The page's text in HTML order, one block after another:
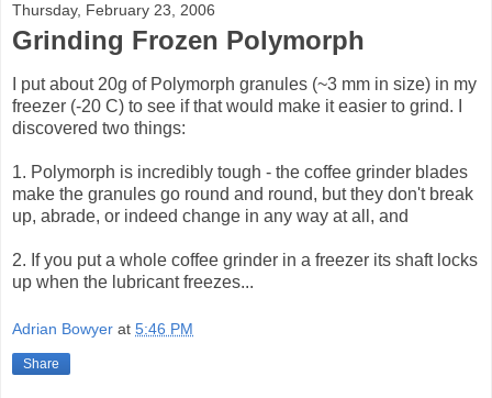
Thursday, February 23, 2006
Grinding Frozen Polymorph
I put about 20g of Polymorph granules (~3 mm in size) in my
freezer (-20 C) to see if that would make it easier to grind. I
discovered two things:
1. Polymorph is incredibly tough - the coffee grinder blades
make the granules go round and round, but they don't break
up, abrade, or indeed change in any way at all, and
2. If you put a whole coffee grinder in a freezer its shaft locks
up when the lubricant freezes...
Adrian Bowyer at 5:46 PM
Share